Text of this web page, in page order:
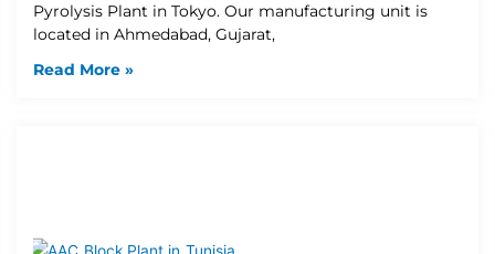
Pyrolysis Plant in Tokyo. Our manufacturing unit is
located in Ahmedabad, Gujarat,
Read More »